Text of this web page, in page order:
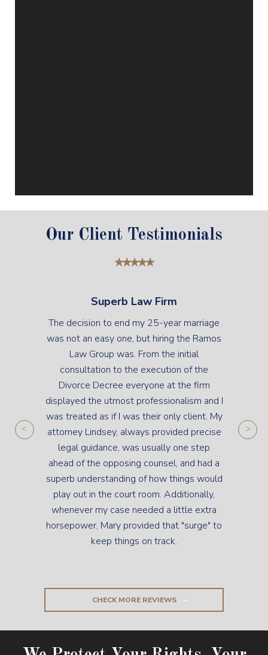
Our Client Testimonials
Superb Law Firm
The decision to end my 25-year marriage
was not an easy one, but hiring the Ramos
Law Group was. From the initial
consultation to the execution of the
Divorce Decree everyone at the firm
displayed the utmost professionalism and I
was treated as if I was their only client. My
attorney Lindsey, always provided precise
legal guidance, was usually one step
ahead of the opposing counsel, and had a
superb understanding of how things would
play out in the court room. Additionally,
whenever my case needed a little extra
horsepower, Mary provided that "surge" to
keep things on track.
CHECK MORE REVIEWS